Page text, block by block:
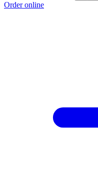
Order online